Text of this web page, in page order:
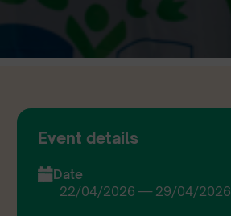
Event details
Date
22/04/2026 — 29/04/2026